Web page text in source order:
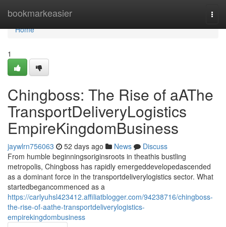
bookmarkeasier
Home
Home
1
Chingboss: The Rise of aAThe
TransportDeliveryLogistics
EmpireKingdomBusiness
jaywlrn756063 52 days ago News
Discuss
From humble beginningsoriginsroots in theathis bustling
metropolis, Chingboss has rapidly emergeddevelopedascended
as a dominant force in the transportdeliverylogistics sector. What
startedbegancommenced as a
https://carlyuhsl423412.affiliatblogger.com/94238716/chingboss-
the-rise-of-aathe-transportdeliverylogistics-
empirekingdombusiness